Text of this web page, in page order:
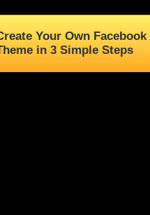
Your Own Facebook
in 3 Simple Steps